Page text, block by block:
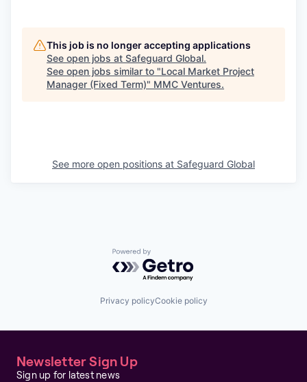
This job is no longer accepting applications
See open jobs at Safeguard Global.
See open jobs similar to "Local Market Project
Manager (Fixed Term)" MMC Ventures.
See more open positions at Safeguard Global
Powered by Getro.com
Privacy policyCookie policy
Newsletter Sign Up
Sign up for latest news